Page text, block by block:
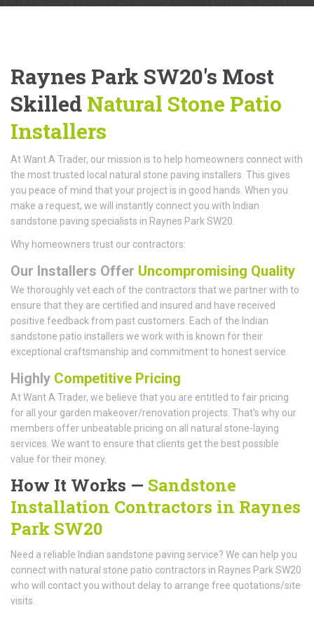
Raynes Park SW20's Most
Skilled Natural Stone Patio
Installers
At Want A Trader, our mission is to help homeowners connect with
the most trusted local natural stone paving installers. This gives
you peace of mind that your project is in good hands. When you
make a request, we will instantly connect you with Indian
sandstone paving specialists in Raynes Park SW20.
Why homeowners trust our contractors:
Our Installers Offer Uncompromising Quality
We thoroughly vet each of the contractors that we partner with to
ensure that they are certified and insured and have received
positive feedback from past customers. Each of the Indian
sandstone patio installers we work with is known for their
exceptional craftsmanship and commitment to honest service.
Highly Competitive Pricing
At Want A Trader, we believe that you are entitled to fair pricing
for all your garden makeover/renovation projects. That's why our
members offer unbeatable pricing on all natural stone-laying
services. We want to ensure that clients get the best possible
value for their money.
How It Works — Sandstone
Installation Contractors in Raynes
Park SW20
Need a reliable Indian sandstone paving service? We can help you
connect with natural stone patio contractors in Raynes Park SW20
who will contact you without delay to arrange free quotations/site
visits.